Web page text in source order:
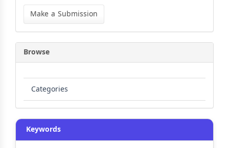
Submission
Make a Submission
Browse
Categories
Keywords